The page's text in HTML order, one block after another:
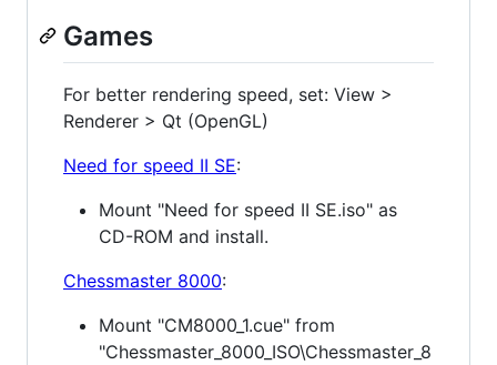
Games
For better rendering speed, set: View >
Renderer > Qt (OpenGL)
Need for speed II SE:
Mount "Need for speed II SE.iso" as
CD-ROM and install.
Chessmaster 8000:
Mount "CM8000_1.cue" from
"Chessmaster_8000_ISO\Chessmaster_8